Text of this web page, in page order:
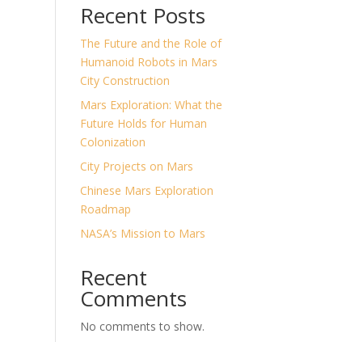
Recent Posts
The Future and the Role of
Humanoid Robots in Mars
City Construction
Mars Exploration: What the
Future Holds for Human
Colonization
City Projects on Mars
Chinese Mars Exploration
Roadmap
NASA’s Mission to Mars
Recent
Comments
No comments to show.